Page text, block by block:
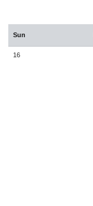
Sun
16